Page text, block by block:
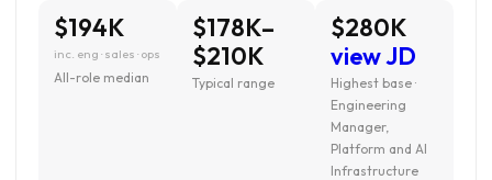
$194K
inc. eng · sales · ops
All-role median
$178K–
$210K
Typical range
$280K
view JD
Highest base ·
Engineering
Manager,
Platform and AI
Infrastructure